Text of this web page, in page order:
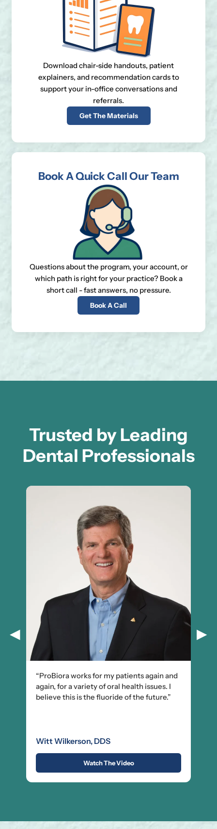
Download chair-side handouts, patient
explainers, and recommendation cards to
support your in-office conversations and
referrals.
Get The Materials
Book A Quick Call Our Team
Questions about the program, your account, or
which path is right for your practice? Book a
short call - fast answers, no pressure.
Book A Call
Trusted by Leading
Dental Professionals
◀
“ProBiora works for my patients again and
again, for a variety of oral health issues. I
believe this is the fluoride of the future.”
Witt Wilkerson, DDS
Watch The Video
▶